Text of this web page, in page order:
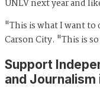
UNLV next year and
"This is what I want
Carson City. "This is
Support
and Journalism